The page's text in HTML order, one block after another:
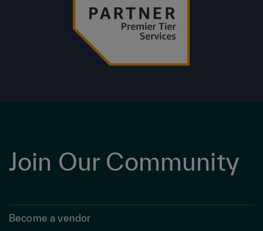
Join Our Community
Become a vendor